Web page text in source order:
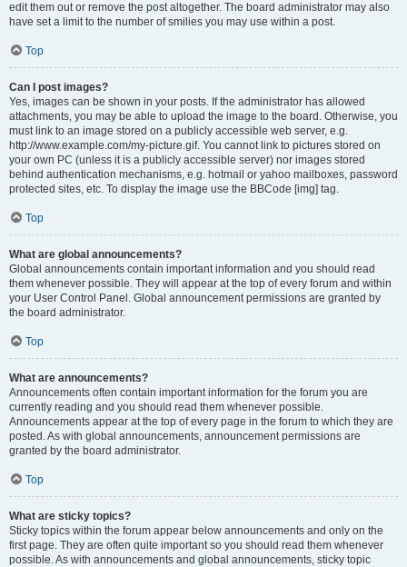
edit them out or remove the post altogether. The board administrator may also
have set a limit to the number of smilies you may use within a post.
Top
Can I post images?
Yes, images can be shown in your posts. If the administrator has allowed
attachments, you may be able to upload the image to the board. Otherwise, you
must link to an image stored on a publicly accessible web server, e.g.
http://www.example.com/my-picture.gif. You cannot link to pictures stored on
your own PC (unless it is a publicly accessible server) nor images stored
behind authentication mechanisms, e.g. hotmail or yahoo mailboxes, password
protected sites, etc. To display the image use the BBCode [img] tag.
Top
What are global announcements?
Global announcements contain important information and you should read
them whenever possible. They will appear at the top of every forum and within
your User Control Panel. Global announcement permissions are granted by
the board administrator.
Top
What are announcements?
Announcements often contain important information for the forum you are
currently reading and you should read them whenever possible.
Announcements appear at the top of every page in the forum to which they are
posted. As with global announcements, announcement permissions are
granted by the board administrator.
Top
What are sticky topics?
Sticky topics within the forum appear below announcements and only on the
first page. They are often quite important so you should read them whenever
possible. As with announcements and global announcements, sticky topic